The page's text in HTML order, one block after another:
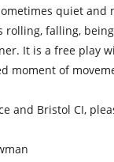
quiet
falling,
It is a free play
moment of
and Bristol CI,